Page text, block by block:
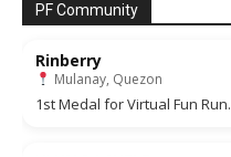
PF Community
Rinberry
Mulanay, Quezon
1st Medal for Virtual Fun Run.